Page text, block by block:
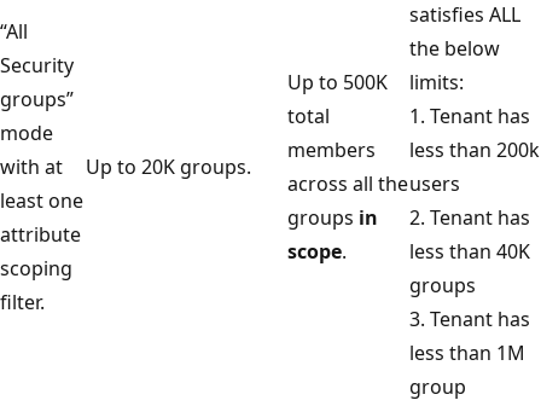
“All
Security
groups”
mode
with at
least one
attribute
scoping
filter.
Up to 20K groups.
Up to 500K
total
members
across all the
groups in
scope.
satisfies ALL
the below
limits:
1. Tenant has
less than 200k
users
2. Tenant has
less than 40K
groups
3. Tenant has
less than 1M
group